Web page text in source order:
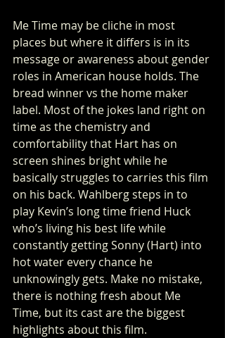
Me Time may be cliche in most
places but where it differs is in its
message or awareness about gender
roles in American house holds. The
bread winner vs the home maker
label. Most of the jokes land right on
time as the chemistry and
comfortability that Hart has on
screen shines bright while he
basically struggles to carries this film
on his back. Wahlberg steps in to
play Kevin’s long time friend Huck
who’s living his best life while
constantly getting Sonny (Hart) into
hot water every chance he
unknowingly gets. Make no mistake,
there is nothing fresh about Me
Time, but its cast are the biggest
highlights about this film.